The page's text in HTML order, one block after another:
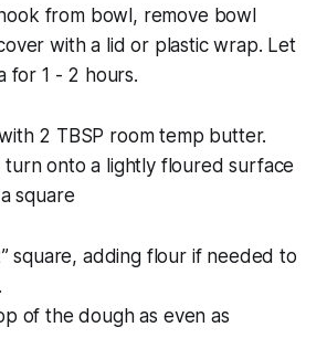
from bowl, remove bowl
with a lid or plastic wrap. Let
for 1 - 2 hours.
2 TBSP room temp butter.
onto a lightly floured surface
square
square, adding flour if needed to
of the dough as even as